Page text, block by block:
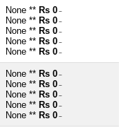
None ** Rs 0 ~
None ** Rs 0 ~
None ** Rs 0 ~
None ** Rs 0 ~
None ** Rs 0 ~
None ** Rs 0 ~
None ** Rs 0 ~
None ** Rs 0 ~
None ** Rs 0 ~
None ** Rs 0 ~